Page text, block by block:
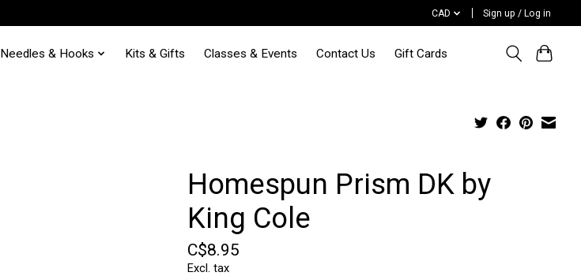
CAD Sign up / Log in
Needles & Hooks Kits & Gifts Classes & Events Contact Us Gift Cards
Homespun Prism DK by
King Cole
C$8.95
Excl. tax